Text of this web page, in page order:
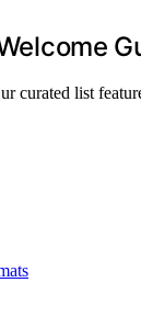
curated list